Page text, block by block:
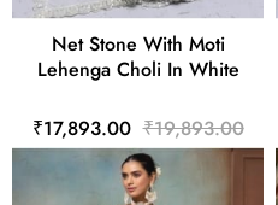
Net Stone With Moti
Lehenga Choli In White
₹17,893.00 ₹19,893.00